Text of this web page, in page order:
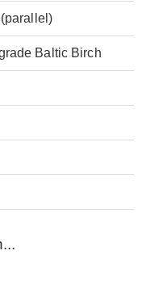
Baltic Birch